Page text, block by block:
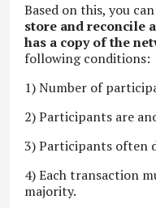
Based on this, you
store and reconcile
has a copy of the
following conditions:
1) Number of
2) Participants are
3) Participants often
4) Each transaction
majority.